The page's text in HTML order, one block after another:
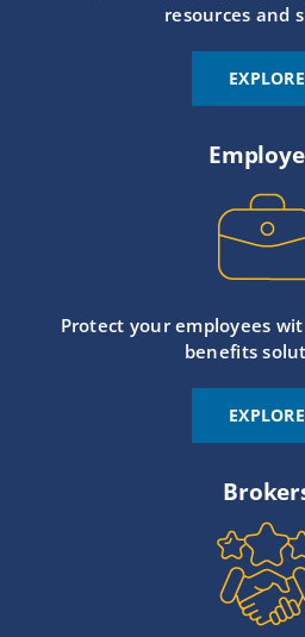
resources and
EXPLORE
Protect your employees
benefits
EXPLORE